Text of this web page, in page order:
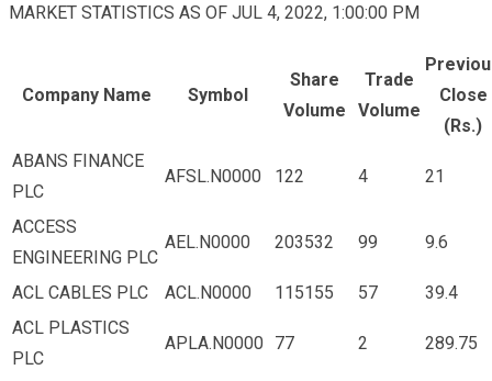
MARKET STATISTICS AS OF JUL 4, 2022, 1:00:00 PM
Company Name Symbol
Share
Volume
Trade
Volume
Close
(Rs.)
ABANS FINANCE
PLC
AFSL.N0000 122 4 21
ACCESS
ENGINEERING PLC
AEL.N0000 203532 99 9.6
ACL CABLES PLC ACL.N0000 115155 57
39.4
ACL PLASTICS
PLC
APLA.N0000 77 2 289.75